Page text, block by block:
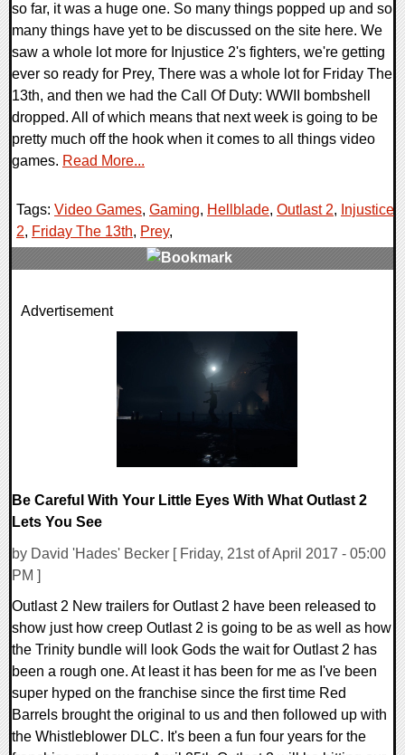
so far, it was a huge one. So many things popped up and so
many things have yet to be discussed on the site here. We
saw a whole lot more for Injustice 2's fighters, we're getting
ever so ready for Prey, There was a whole lot for Friday The
13th, and then we had the Call Of Duty: WWII bombshell
dropped. All of which means that next week is going to be
pretty much off the hook when it comes to all things video
games. Read More...
Tags: Video Games, Gaming, Hellblade, Outlast 2, Injustice
2, Friday The 13th, Prey,
0 Comments
Advertisement
Be Careful With Your Little Eyes With What Outlast 2
Lets You See
by David 'Hades' Becker [ Friday, 21st of April 2017 - 05:00
PM ]
Outlast 2 New trailers for Outlast 2 have been released to
show just how creep Outlast 2 is going to be as well as how
the Trinity bundle will look Gods the wait for Outlast 2 has
been a rough one. At least it has been for me as I've been
super hyped on the franchise since the first time Red
Barrels brought the original to us and then followed up with
the Whistleblower DLC. It's been a fun four years for the